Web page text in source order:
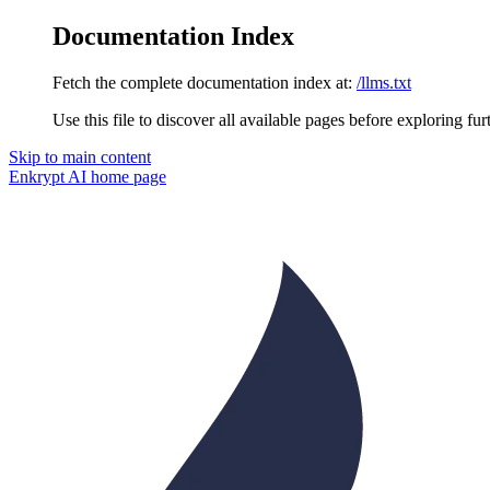
Documentation Index
Fetch the complete documentation index at: /llms.txt
Use this file to discover all available pages before exploring
Skip to main content
Enkrypt AI home page